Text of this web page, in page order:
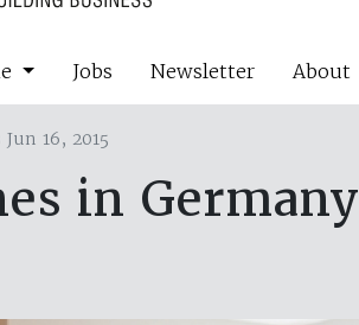
Jobs Newsletter About
16, 2015
in Germany